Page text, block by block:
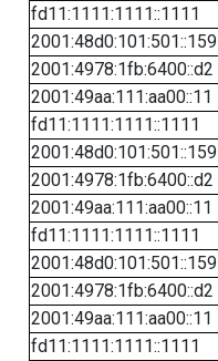
fd11:1111:1111::1111
2001:48d0:101:501::159
2001:4978:1fb:6400::d2
2001:49aa:111:aa00::11
fd11:1111:1111::1111
2001:48d0:101:501::159
2001:4978:1fb:6400::d2
2001:49aa:111:aa00::11
fd11:1111:1111::1111
2001:48d0:101:501::159
2001:4978:1fb:6400::d2
2001:49aa:111:aa00::11
fd11:1111:1111::1111